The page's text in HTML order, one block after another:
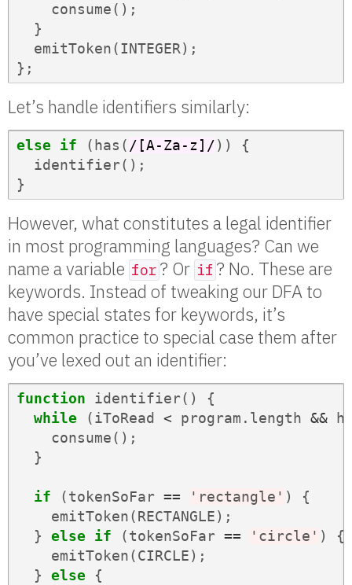
consume();
}
emitToken(INTEGER);
};
Let’s handle identifiers similarly:
else if ( has ( /[A-Za-z]/))
{
identifier();
}
However, what constitutes a legal identifier
in most programming languages? Can we
name a variable for ? Or if ? No. These are
keywords. Instead of tweaking our DFA to
have special states for keywords, it’s
common practice to special case them after
you’ve lexed out an identifier:
function identifier()
{
while
(iToRead < program . length &&
consume();
}
if (tokenSoFar == 'rectangle' )
{
emitToken(RECTANGLE);
}
else if (tokenSoFar == 'circle' )
{
emitToken(CIRCLE);
}
else
{